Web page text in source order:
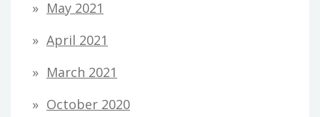
May 2021
April 2021
March 2021
October 2020